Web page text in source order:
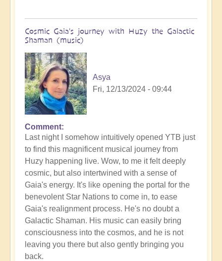
Cosmic Gaia's journey with Huzy the Galactic
Shaman (music)
Asya
Fri, 12/13/2024 - 09:44
Comment
Last night I somehow intuitively opened YTB just
to find this magnificent musical journey from
Huzy happening live. Wow, to me it felt deeply
cosmic, but also intertwined with a sense of
Gaia's energy. It's like opening the portal for the
benevolent Star Nations to come in, to ease
Gaia's realignment process. He's no doubt a
Galactic Shaman. His music can easily bring
consciousness into the cosmos, and he is not
leaving you there but also gently bringing you
back.